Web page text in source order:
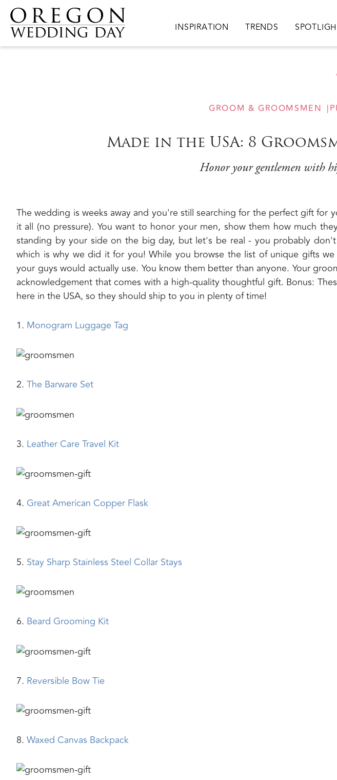
Skip to main content
Main navigation
INSPIRATION TRENDS
GROOM & GROOMSMEN
Made in the USA: 8
Honor your gentlemen with
The wedding is weeks away and you're still searching for the perfect gift for
it all (no pressure). You want to honor your men, show them how much
standing by your side on the big day, but let's be real - you probably
which is why we did it for you! While you browse the list of unique gifts
your guys would actually use. You know them better than anyone. Your
acknowledgement that comes with a high-quality thoughtful gift. Bonus:
here in the USA, so they should ship to you in plenty of time!
1. Monogram Luggage Tag
2. The Barware Set
3. Leather Care Travel Kit
4. Great American Copper Flask
5. Stay Sharp Stainless Steel Collar Stays
6. Beard Grooming Kit
7. Reversible Bow Tie
8. Waxed Canvas Backpack